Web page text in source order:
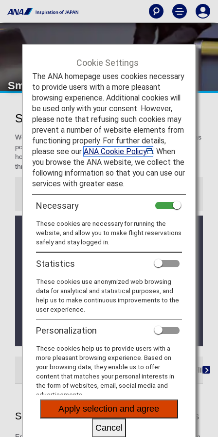
Smooth Flying
Smooth Flying for a Pleasant Flight
We are committed to making our travelers as comfortable as
possible, and even more for our Premium Members. We
hope you enjoy these special services to support you
throughout your travel.
Information
Due to a system issue, when booking ANA
Domestic Flight Awards on the ANA website, your
registered Premium Member Service information is
than ANA. Please present your status card or digital
benefits. We apologize for the inconvenience.
We will be updating the ANA Super Flyers Card
service starting in April 2028.
the ANA Super Flyers Card System
ANA-Operated Flights Star Alliance Partner Flights
Services Offered on ANA-Operated Flights
Cookie Settings
The ANA homepage uses cookies necessary
to provide users with a more pleasant
browsing experience. Additional cookies will
be used only with your consent. However,
please note that refusing such cookies may
prevent a number of website elements from
functioning properly. For further details,
please see our ANA Cookie Policy
. When
you browse the ANA website, we collect the
following information so that you can use our
services with greater ease.
Necessary
These cookies are necessary for running the
website, and allow you to make flight reservations
safely and stay logged in.
Statistics
These cookies use anonymized web browsing
data for analytical and statistical purposes, and
help us to make continuous improvements to the
user experience.
Personalization
These cookies help us to provide users with a
more pleasant browsing experience. Based on
your browsing data, they enable us to offer
content that matches your personal interests in
the form of websites, email, social media and
advertisements.
Apply selection and agree
Cancel